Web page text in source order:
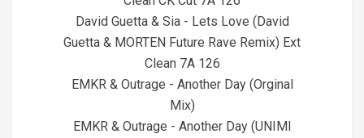
David Guetta & Sia - Lets Love (David
Guetta & MORTEN Future Rave Remix) Ext
Clean 7A 126
EMKR & Outrage - Another Day (Orginal
Mix)
EMKR & Outrage - Another Day (UNIMI